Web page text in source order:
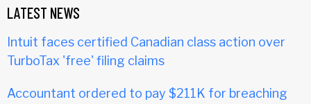
LATEST NEWS
Intuit faces certified Canadian class action over
TurboTax 'free' filing claims
Accountant ordered to pay $211K for breaching